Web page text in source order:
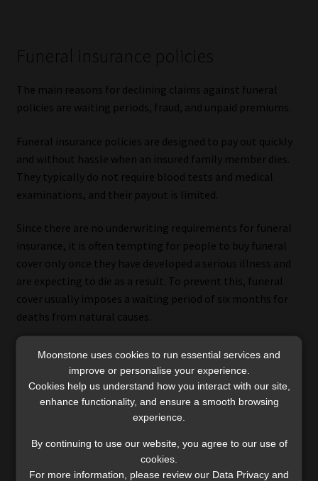
Funeral insurance policies
The main reasons for declining claims against funeral
policies are waiting periods, fraud, and unpaid premiums.
Funeral insurance policies are designed to pay out quickly
and without hassle when an insured family member dies.
They typically do not require blood tests and medical
examinations, and their payout is limited.
Since there are no underwriting requirements for funeral
insurance, it is often tempting for people to buy funeral
cover only once they have developed a serious illness and
are expecting to die as a result. To prevent this, funeral
cover usually imposes a waiting period of six months for
deaths from natural causes.
Credit life policies
Claims against credit life policies are most commonly
payment of premiums, or the outstanding loan balance
has been settled.
Moonstone uses cookies to run essential services and
improve or personalise your experience.
Cookies help us understand how you interact with our site,
enhance functionality, and ensure a smooth browsing
experience.
By continuing to use our website, you agree to our use of
cookies.
For more information, please review our Data Privacy and